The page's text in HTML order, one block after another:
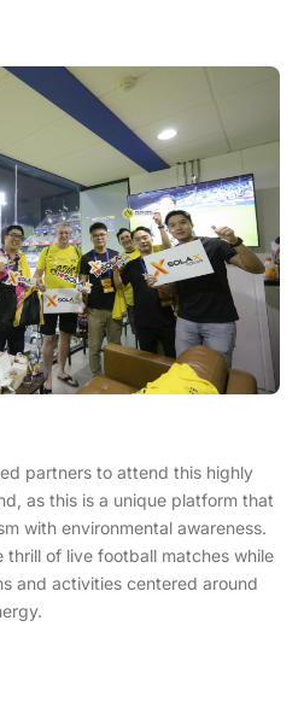
partners to attend this highly
as this is a unique platform that
with environmental awareness.
of live football matches while
and activities centered around